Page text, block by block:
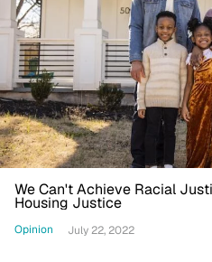
We Can't Achieve Racial
Housing Justice
Opinion July 22, 2022